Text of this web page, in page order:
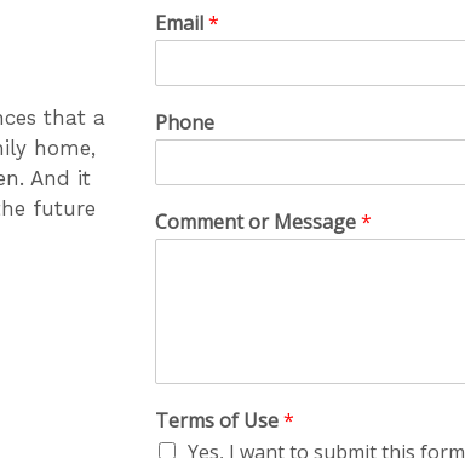
that a
home,
And it
future
Email*
Phone
Comment or Message*
Terms of Use*
Yes, I want to submit this form